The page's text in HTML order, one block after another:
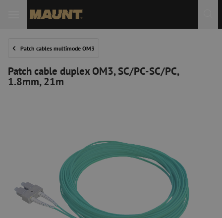
Patch cables multimode OM3
Patch cable duplex OM3, SC/PC-SC/PC,
1.8mm, 21m